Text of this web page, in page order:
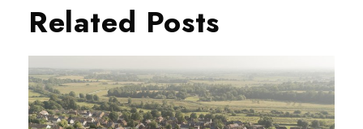
Related Posts